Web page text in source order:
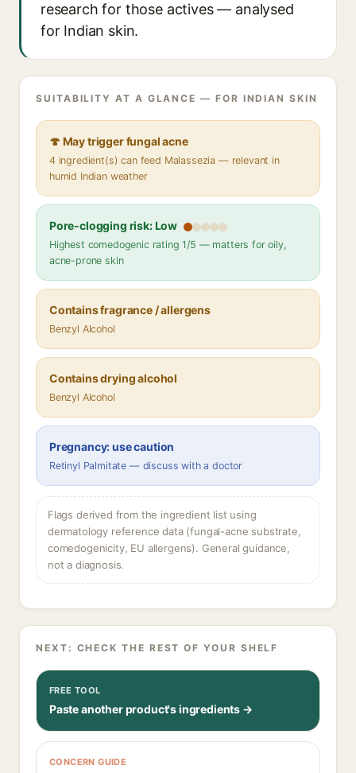
research for those actives — analysed
for Indian skin.
SUITABILITY AT A GLANCE — FOR INDIAN SKIN
🍄 May trigger fungal acne
4 ingredient(s) can feed Malassezia — relevant in
humid Indian weather
Pore-clogging risk: Low
Highest comedogenic rating 1/5 — matters for oily,
acne-prone skin
Contains fragrance / allergens
Benzyl Alcohol
Contains drying alcohol
Benzyl Alcohol
Pregnancy: use caution
Retinyl Palmitate — discuss with a doctor
Flags derived from the ingredient list using
dermatology reference data (fungal-acne substrate,
comedogenicity, EU allergens). General guidance,
not a diagnosis.
NEXT: CHECK THE REST OF YOUR SHELF
FREE TOOL
Paste another product's ingredients →
CONCERN GUIDE